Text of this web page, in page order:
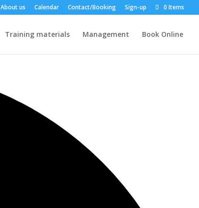
About us Calendar Contact/Booking Sign-up 0 Items
Training materials Management Book Online